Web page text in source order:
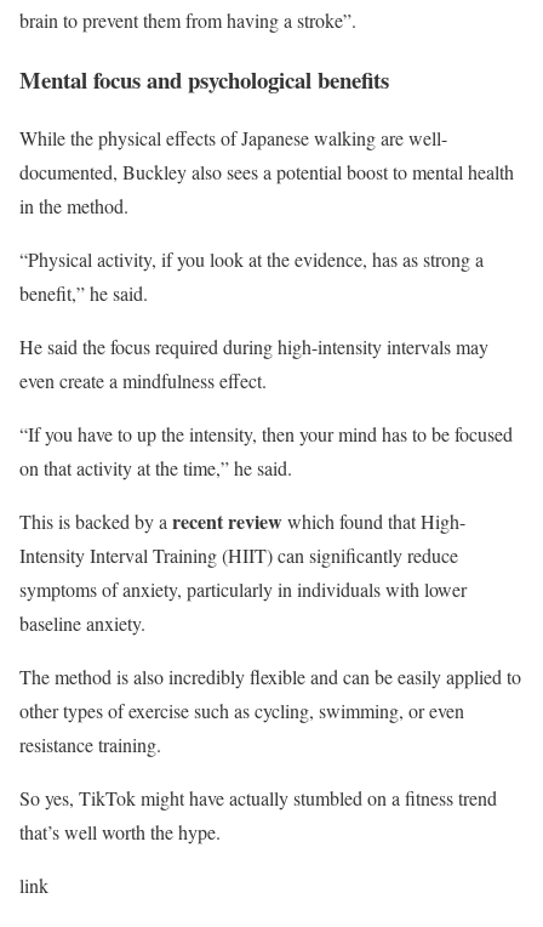
brain to prevent them from having a stroke”.
Mental focus and psychological benefits
While the physical effects of Japanese walking are well-
documented, Buckley also sees a potential boost to mental health
in the method.
“Physical activity, if you look at the evidence, has as strong a
benefit,” he said.
He said the focus required during high-intensity intervals may
even create a mindfulness effect.
“If you have to up the intensity, then your mind has to be focused
on that activity at the time,” he said.
This is backed by arecent reviewwhich found that High-
Intensity Interval Training (HIIT) can significantly reduce
symptoms of anxiety, particularly in individuals with lower
baseline anxiety.
The method is also incredibly flexible and can be easily applied to
other types of exercise such as cycling, swimming, or even
resistance training.
So yes, TikTok might have actually stumbled on a fitness trend
that’s well worth the hype.
link